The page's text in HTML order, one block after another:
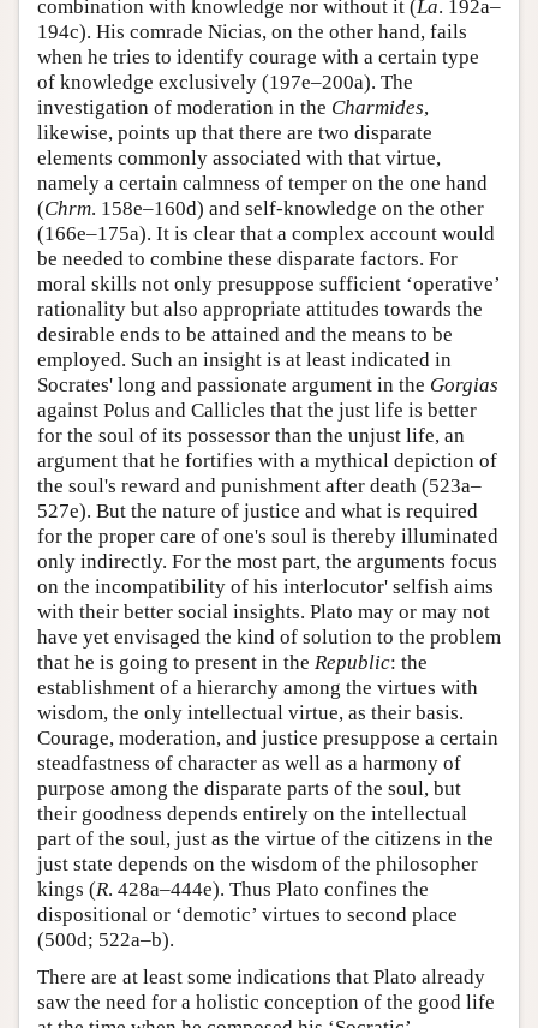
combination with knowledge nor without it (La. 192a–
194c). His comrade Nicias, on the other hand, fails
when he tries to identify courage with a certain type
of knowledge exclusively (197e–200a). The
investigation of moderation in the Charmides,
likewise, points up that there are two disparate
elements commonly associated with that virtue,
namely a certain calmness of temper on the one hand
(Chrm. 158e–160d) and self-knowledge on the other
(166e–175a). It is clear that a complex account would
be needed to combine these disparate factors. For
moral skills not only presuppose sufficient ‘operative’
rationality but also appropriate attitudes towards the
desirable ends to be attained and the means to be
employed. Such an insight is at least indicated in
Socrates' long and passionate argument in the Gorgias
against Polus and Callicles that the just life is better
for the soul of its possessor than the unjust life, an
argument that he fortifies with a mythical depiction of
the soul's reward and punishment after death (523a–
527e). But the nature of justice and what is required
for the proper care of one's soul is thereby illuminated
only indirectly. For the most part, the arguments focus
on the incompatibility of his interlocutor' selfish aims
with their better social insights. Plato may or may not
have yet envisaged the kind of solution to the problem
that he is going to present in the Republic: the
establishment of a hierarchy among the virtues with
wisdom, the only intellectual virtue, as their basis.
Courage, moderation, and justice presuppose a certain
steadfastness of character as well as a harmony of
purpose among the disparate parts of the soul, but
their goodness depends entirely on the intellectual
part of the soul, just as the virtue of the citizens in the
just state depends on the wisdom of the philosopher
kings (R. 428a–444e). Thus Plato confines the
dispositional or ‘demotic’ virtues to second place
(500d; 522a–b).
There are at least some indications that Plato already
saw the need for a holistic conception of the good life